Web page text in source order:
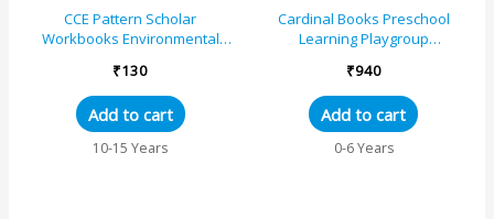
CCE Pattern Scholar
Workbooks Environmental
Maps and Diagrams Standard
&#...
₹130
Add to cart
10-15 Years
Cardinal Books Preschool
Learning Playgroup
|Ages 3-6 Years
₹940
Add to cart
0-6 Years